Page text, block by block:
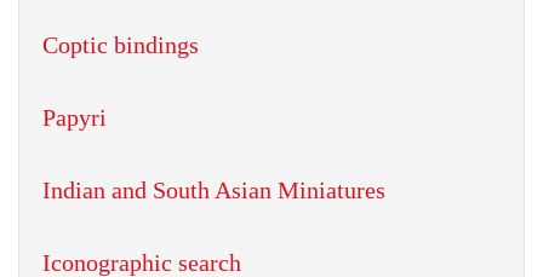
Coptic bindings
Papyri
Indian and South Asian Miniatures
Iconographic search